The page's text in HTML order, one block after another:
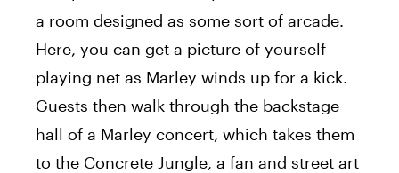
a room designed as some sort of arcade.
Here, you can get a picture of yourself
playing net as Marley winds up for a kick.
Guests then walk through the backstage
hall of a Marley concert, which takes them
to the Concrete Jungle, a fan and street art